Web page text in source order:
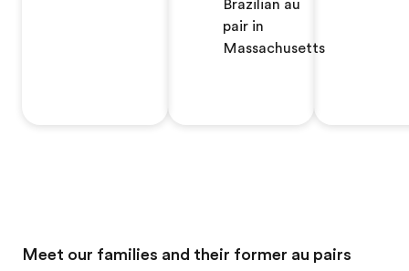
Brazilian au
pair in
Massachusetts
Meet our families and their former au pairs